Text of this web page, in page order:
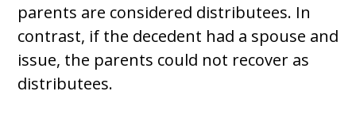
parents are considered distributees. In
contrast, if the decedent had a spouse and
issue, the parents could not recover as
distributees.